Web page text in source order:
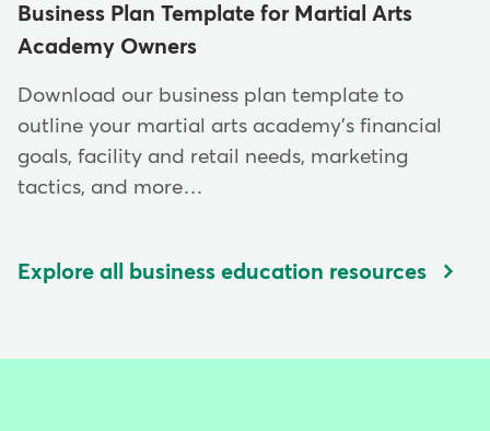
Business Plan Template for Martial Arts
Academy Owners
Download our business plan template to
outline your martial arts academy's financial
goals, facility and retail needs, marketing
tactics, and more…
Explore all business education resources